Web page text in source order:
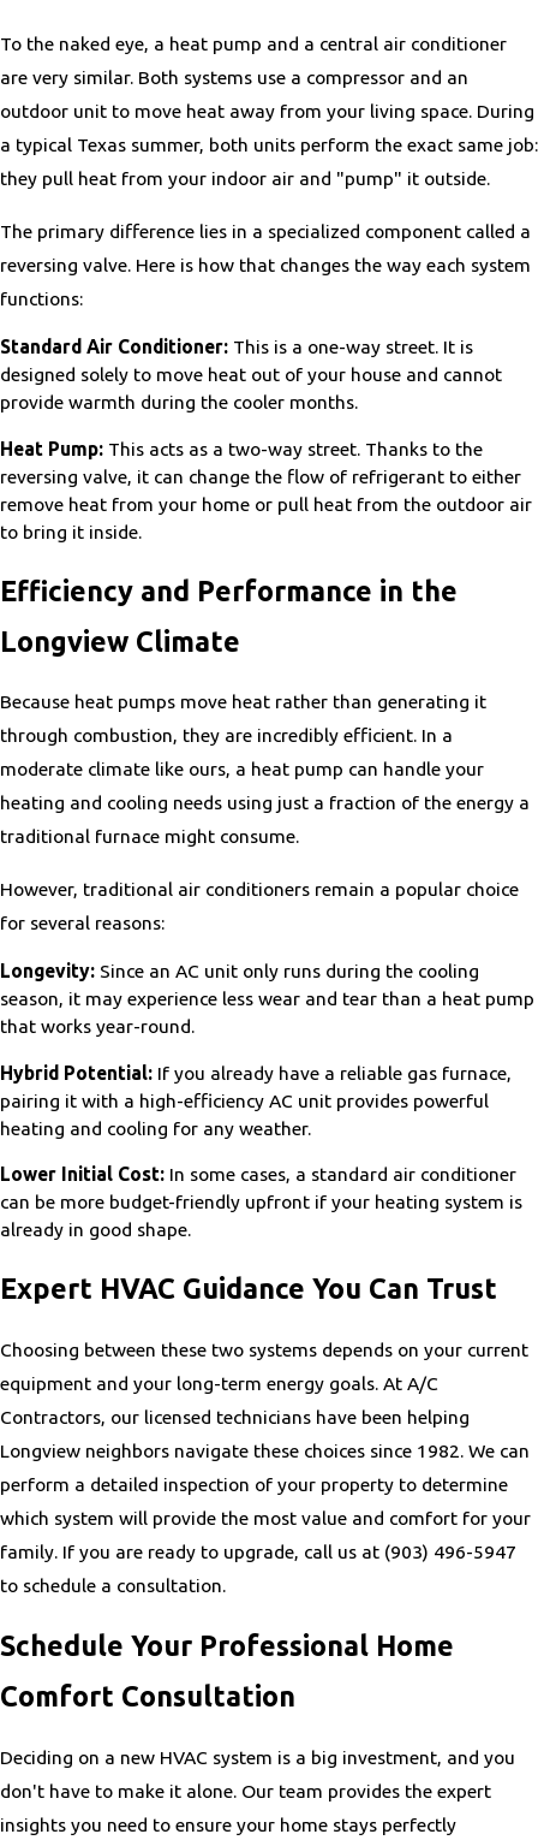
To the naked eye, a heat pump and a central air conditioner
are very similar. Both systems use a compressor and an
outdoor unit to move heat away from your living space. During
a typical Texas summer, both units perform the exact same job:
they pull heat from your indoor air and "pump" it outside.
The primary difference lies in a specialized component called a
reversing valve. Here is how that changes the way each system
functions:
Standard Air Conditioner: This is a one-way street. It is
designed solely to move heat out of your house and cannot
provide warmth during the cooler months.
Heat Pump: This acts as a two-way street. Thanks to the
reversing valve, it can change the flow of refrigerant to either
remove heat from your home or pull heat from the outdoor air
to bring it inside.
Efficiency and Performance in the
Longview Climate
Because heat pumps move heat rather than generating it
through combustion, they are incredibly efficient. In a
moderate climate like ours, a heat pump can handle your
heating and cooling needs using just a fraction of the energy a
traditional furnace might consume.
However, traditional air conditioners remain a popular choice
for several reasons:
Longevity: Since an AC unit only runs during the cooling
season, it may experience less wear and tear than a heat pump
that works year-round.
Hybrid Potential: If you already have a reliable gas furnace,
pairing it with a high-efficiency AC unit provides powerful
heating and cooling for any weather.
Lower Initial Cost: In some cases, a standard air conditioner
can be more budget-friendly upfront if your heating system is
already in good shape.
Expert HVAC Guidance You Can Trust
Choosing between these two systems depends on your current
equipment and your long-term energy goals. At A/C
Contractors, our licensed technicians have been helping
Longview neighbors navigate these choices since 1982. We can
perform a detailed inspection of your property to determine
which system will provide the most value and comfort for your
family. If you are ready to upgrade, call us at (903) 496-5947
to schedule a consultation.
Schedule Your Professional Home
Comfort Consultation
Deciding on a new HVAC system is a big investment, and you
don't have to make it alone. Our team provides the expert
insights you need to ensure your home stays perfectly